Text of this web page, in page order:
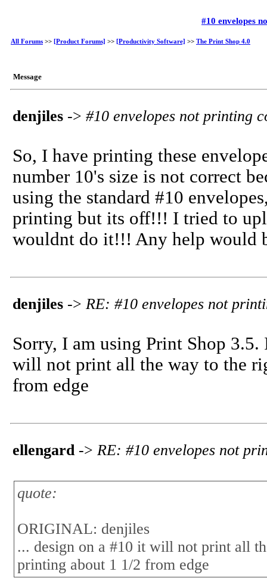
#10 envelopes
All Forums >> [Product Forums] >> [Productivity Software] >> The Print Shop 4.0
Message
denjiles -> #10 envelopes not printing
So, I have printing these
number 10's size is not correct
using the standard #10
printing but its off!!! I tried to
wouldnt do it!!! Any help would
denjiles -> RE: #10 envelopes not
Sorry, I am using Print Shop
will not print all the way to the
from edge
ellengard-> RE: #10 envelopes not
quote:
ORIGINAL: denjiles
... design on a #10 it will not print all
printing about 1 1/2 from edge